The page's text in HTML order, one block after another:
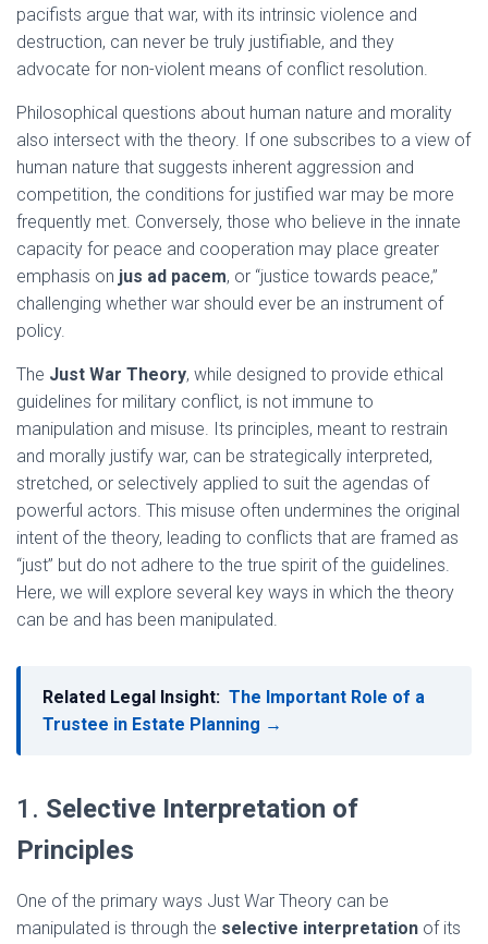
pacifists argue that war, with its intrinsic violence and
destruction, can never be truly justifiable, and they
advocate for non-violent means of conflict resolution.
Philosophical questions about human nature and morality
also intersect with the theory. If one subscribes to a view of
human nature that suggests inherent aggression and
competition, the conditions for justified war may be more
frequently met. Conversely, those who believe in the innate
capacity for peace and cooperation may place greater
emphasis on jus ad pacem, or “justice towards peace,”
challenging whether war should ever be an instrument of
policy.
The Just War Theory, while designed to provide ethical
guidelines for military conflict, is not immune to
manipulation and misuse. Its principles, meant to restrain
and morally justify war, can be strategically interpreted,
stretched, or selectively applied to suit the agendas of
powerful actors. This misuse often undermines the original
intent of the theory, leading to conflicts that are framed as
“just” but do not adhere to the true spirit of the guidelines.
Here, we will explore several key ways in which the theory
can be and has been manipulated.
Related Legal Insight: The Important Role of a
Trustee in Estate Planning →
1. Selective Interpretation of
Principles
One of the primary ways Just War Theory can be
manipulated is through the selective interpretation of its